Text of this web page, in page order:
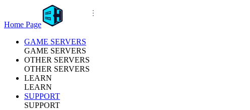
Home Page
GAME SERVERS
GAME SERVERS
OTHER SERVERS
OTHER SERVERS
LEARN
LEARN
SUPPORT
SUPPORT